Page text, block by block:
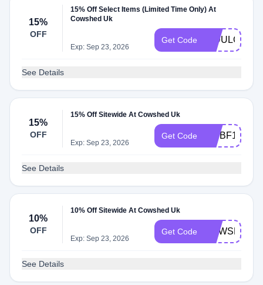
15%
OFF
15% Off Select Items (Limited Time Only) At
Cowshed Uk
Exp: Sep 23, 2026
Get Code INDULGE15
See Details
15%
OFF
15% Off Sitewide At Cowshed Uk
Exp: Sep 23, 2026
Get Code VIPBF15
See Details
10%
OFF
10% Off Sitewide At Cowshed Uk
Exp: Sep 23, 2026
Get Code
See Details